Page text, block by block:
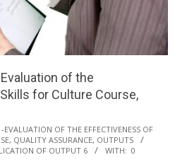
of the
for Culture Course,
OF THE EFFECTIVENESS OF
QUALITY ASSURANCE, OUTPUTS
OF OUTPUT 6 WITH: 0